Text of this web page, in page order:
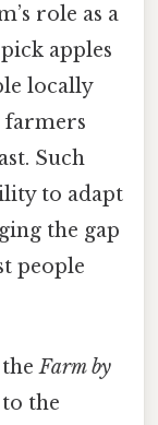
role as a
apples
locally
farmers
Such
to adapt
the gap
people
theFarm by
the